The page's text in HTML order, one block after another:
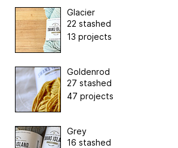
Glacier
22 stashed
13 projects
Goldenrod
27 stashed
47 projects
Grey
16 stashed